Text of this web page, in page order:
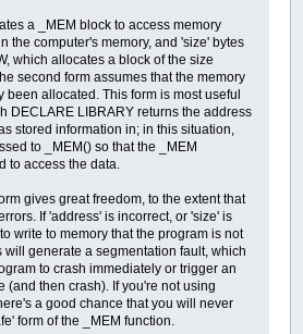
a _MEM block to access memory
the computer's memory, and 'size' bytes
which allocates a block of the size
second form assumes that the memory
been allocated. This form is most useful
DECLARE LIBRARY returns the address
stored information in; in this situation,
to _MEM() so that the _MEM
to access the data.
gives great freedom, to the extent that
If 'address' is incorrect, or 'size' is
write to memory that the program is not
will generate a segmentation fault, which
to crash immediately or trigger an
(and then crash). If you're not using
a good chance that you will never
form of the _MEM function.